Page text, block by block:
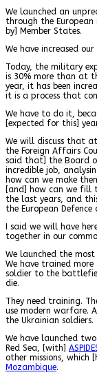
We launched an
through the
by] Member States.
We have increased
Today, the military
is 30% more than at
year, it has been
it is a process that
We have to do it,
[expected for this]
We will discuss that
the Foreign Affairs
said that] the Board
incredible job,
how can we make
[and] how can we fill
the last years, and
the European Defence
I said we will have
together in our
We launched the most
We have trained more
soldier to the
die.
They need training.
use modern warfare.
the Ukrainian soldiers.
We have launched
Red Sea, [with]
other missions, which
Mozambique.